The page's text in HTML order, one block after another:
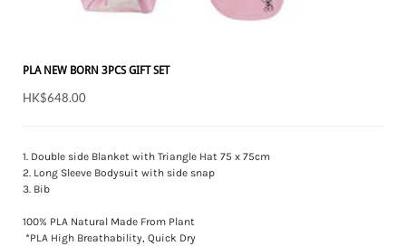
PLA NEW BORN 3PCS GIFT SET
HK$648.00
1. Double side Blanket with Triangle Hat 75 x 75cm
2. Long Sleeve Bodysuit with side snap
3. Bib
100% PLA Natural Made From Plant
*PLA High Breathability, Quick Dry